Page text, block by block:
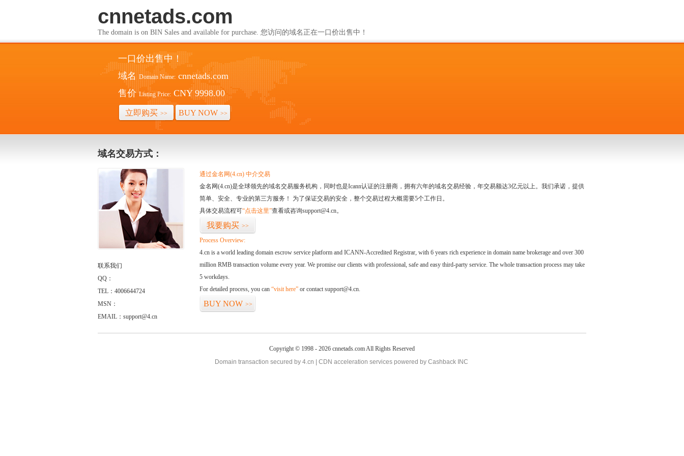
cnnetads.com
The domain is on BIN Sales and available for purchase. 您访问的域名正在一口价出售中！
一口价出售中！
域名 Domain Name: cnnetads.com
售价 Listing Price: CNY 9998.00
立即购买 >> BUY NOW >>
域名交易方式：
联系我们
QQ：
TEL：4006644724
MSN：
EMAIL：support@4.cn
通过金名网(4.cn) 中介交易
金名网(4.cn)是全球领先的域名交易服务机构，同时也是Icann认证的注册商，拥有六年的域名交易经验，年交易额达3亿元以上。我们承诺，提供
简单、安全、专业的第三方服务！ 为了保证交易的安全，整个交易过程大概需要5个工作日。
具体交易流程可“点击这里”查看或咨询support@4.cn。
我要购买 >>
Process Overview:
4.cn is a world leading domain escrow service platform and ICANN-Accredited Registrar, with 6 years rich experience in domain name brokerage and over 300
million RMB transaction volume every year. We promise our clients with professional, safe and easy third-party service. The whole transaction process may take
5 workdays.
For detailed process, you can “visit here” or contact support@4.cn.
BUY NOW >>
Copyright © 1998 - 2026 cnnetads.com All Rights Reserved
Domain transaction secured by 4.cn | CDN acceleration services powered by Cashback INC